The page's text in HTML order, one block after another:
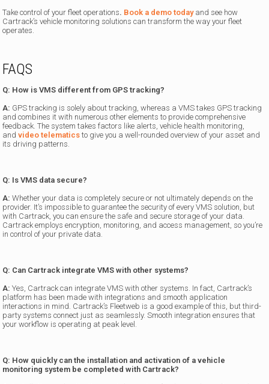
Take control of your fleet operations. Book a demo today and see how
Cartrack’s vehicle monitoring solutions can transform the way your fleet
operates.
FAQS
Q: How is VMS different from GPS tracking?
A: GPS tracking is solely about tracking, whereas a VMS takes GPS tracking
and combines it with numerous other elements to provide comprehensive
feedback. The system takes factors like alerts, vehicle health monitoring,
andvideo telematics to give you a well-rounded overview of your asset and
its driving patterns.
Q: Is VMS data secure?
A: Whether your data is completely secure or not ultimately depends on the
provider. It’s impossible to guarantee the security of every VMS solution, but
with Cartrack, you can ensure the safe and secure storage of your data.
Cartrack employs encryption, monitoring, and access management, so you’re
in control of your private data.
Q: Can Cartrack integrate VMS with other systems?
A: Yes, Cartrack can integrate VMS with other systems. In fact, Cartrack’s
platform has been made with integrations and smooth application
interactions in mind. Cartrack’s Fleetweb is a good example of this, but third-
party systems connect just as seamlessly. Smooth integration ensures that
your workflow is operating at peak level.
Q: How quickly can the installation and activation of a vehicle
monitoring system be completed with Cartrack?